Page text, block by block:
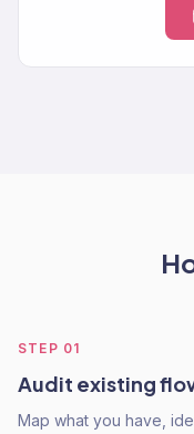
STEP 01
Audit existing
Map what you have,